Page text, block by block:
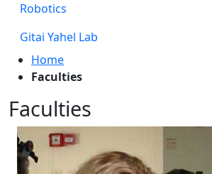
Robotics
Gitai Yahel Lab
Home
Faculties
Faculties